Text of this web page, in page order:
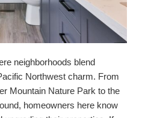
neighborhoods blend
Northwest charm. From
Mountain Nature Park to the
homeowners here know